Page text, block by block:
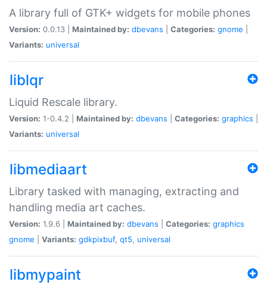
A library full of GTK+ widgets for mobile phones
Version: 0.0.13 | Maintained by: dbevans Categories: gnome
Variants: universal
liblqr
Liquid Rescale library.
Version: 1-0.4.2 | Maintained by: dbevans Categories: graphics
Variants: universal
libmediaart
Library tasked with managing, extracting and
handling media art caches.
Version: 1.9.6 | Maintained by: dbevans Categories: graphics
gnome
Variants: gdkpixbuf, qt5, universal
libmypaint